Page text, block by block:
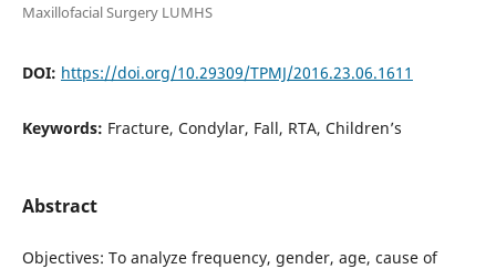
Maxillofacial Surgery LUMHS
DOI: https://doi.org/10.29309/TPMJ/2016.23.06.1611
Keywords: Fracture, Condylar, Fall, RTA, Children’s
Abstract
Objectives: To analyze frequency, gender, age, cause of